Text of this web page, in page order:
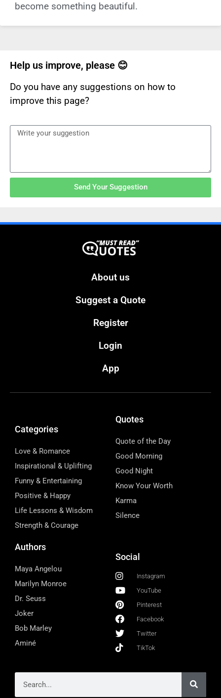
become something beautiful.
Help us improve, please 😊
Do you have any suggestions on how to
improve this page?
Send Your Suggestion
About us
Suggest a Quote
Register
Login
App
Categories
Love & Romance
Inspirational & Uplifting
Funny & Entertaining
Positive & Happy
Life Lessons & Wisdom
Strength & Courage
Quotes
Quote of the Day
Good Morning
Good Night
Know Your Worth
Karma
Silence
Authors
Maya Angelou
Marilyn Monroe
Dr. Seuss
Joker
Bob Marley
Aminé
Social
Instagram
YouTube
Pinterest
Facebook
Twitter
TikTok